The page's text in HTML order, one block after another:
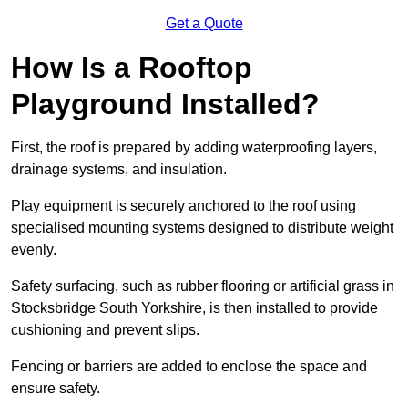
Get a Quote
How Is a Rooftop
Playground Installed?
First, the roof is prepared by adding waterproofing layers,
drainage systems, and insulation.
Play equipment is securely anchored to the roof using
specialised mounting systems designed to distribute weight
evenly.
Safety surfacing, such as rubber flooring or artificial grass in
Stocksbridge South Yorkshire, is then installed to provide
cushioning and prevent slips.
Fencing or barriers are added to enclose the space and
ensure safety.